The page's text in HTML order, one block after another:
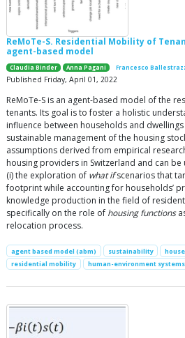
ReMoTe-S. Residential Mobility of
agent-based model
Claudia Binder Anna Pagani Francesco
Published Friday, April 01, 2022
ReMoTe-S is an agent-based model of the
tenants. Its goal is to foster a holistic
influence between households and
sustainable management of the housing
assumptions derived from empirical
housing providers in Switzerland and can
(i) the exploration of what ifscenarios that
footprint while accounting for households’
knowledge production in the field of
specifically on the role of housing functions
relocation process.
agent based model (abm) sustainability
residential mobility
human-environment systems